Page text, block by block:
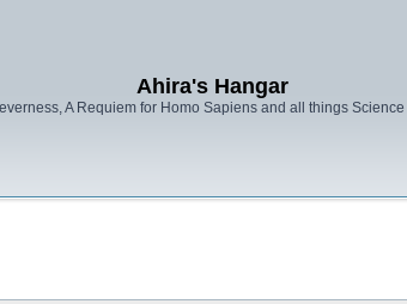
Ahira's Hangar
A Requiem for Homo Sapiens and all things